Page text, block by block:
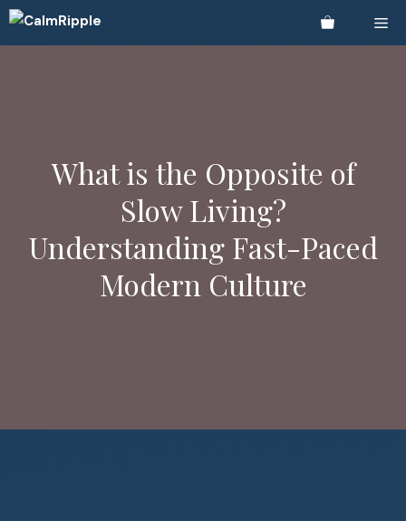
Skip
to
What is the Opposite of
Slow Living?
Understanding Fast-Paced
Modern Culture